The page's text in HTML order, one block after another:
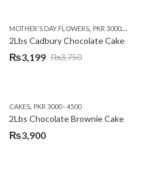
₨3,640.
₨3,199.
MOTHER'S DAY FLOWERS, PKR 3000 - 4500
2Lbs Cadbury Chocolate Cake
₨3,750
Original
₨3,750.
₨3,199
Current
₨3,199.
CAKES, PKR 3000 - 4500
2Lbs Chocolate Brownie Cake
₨3,900